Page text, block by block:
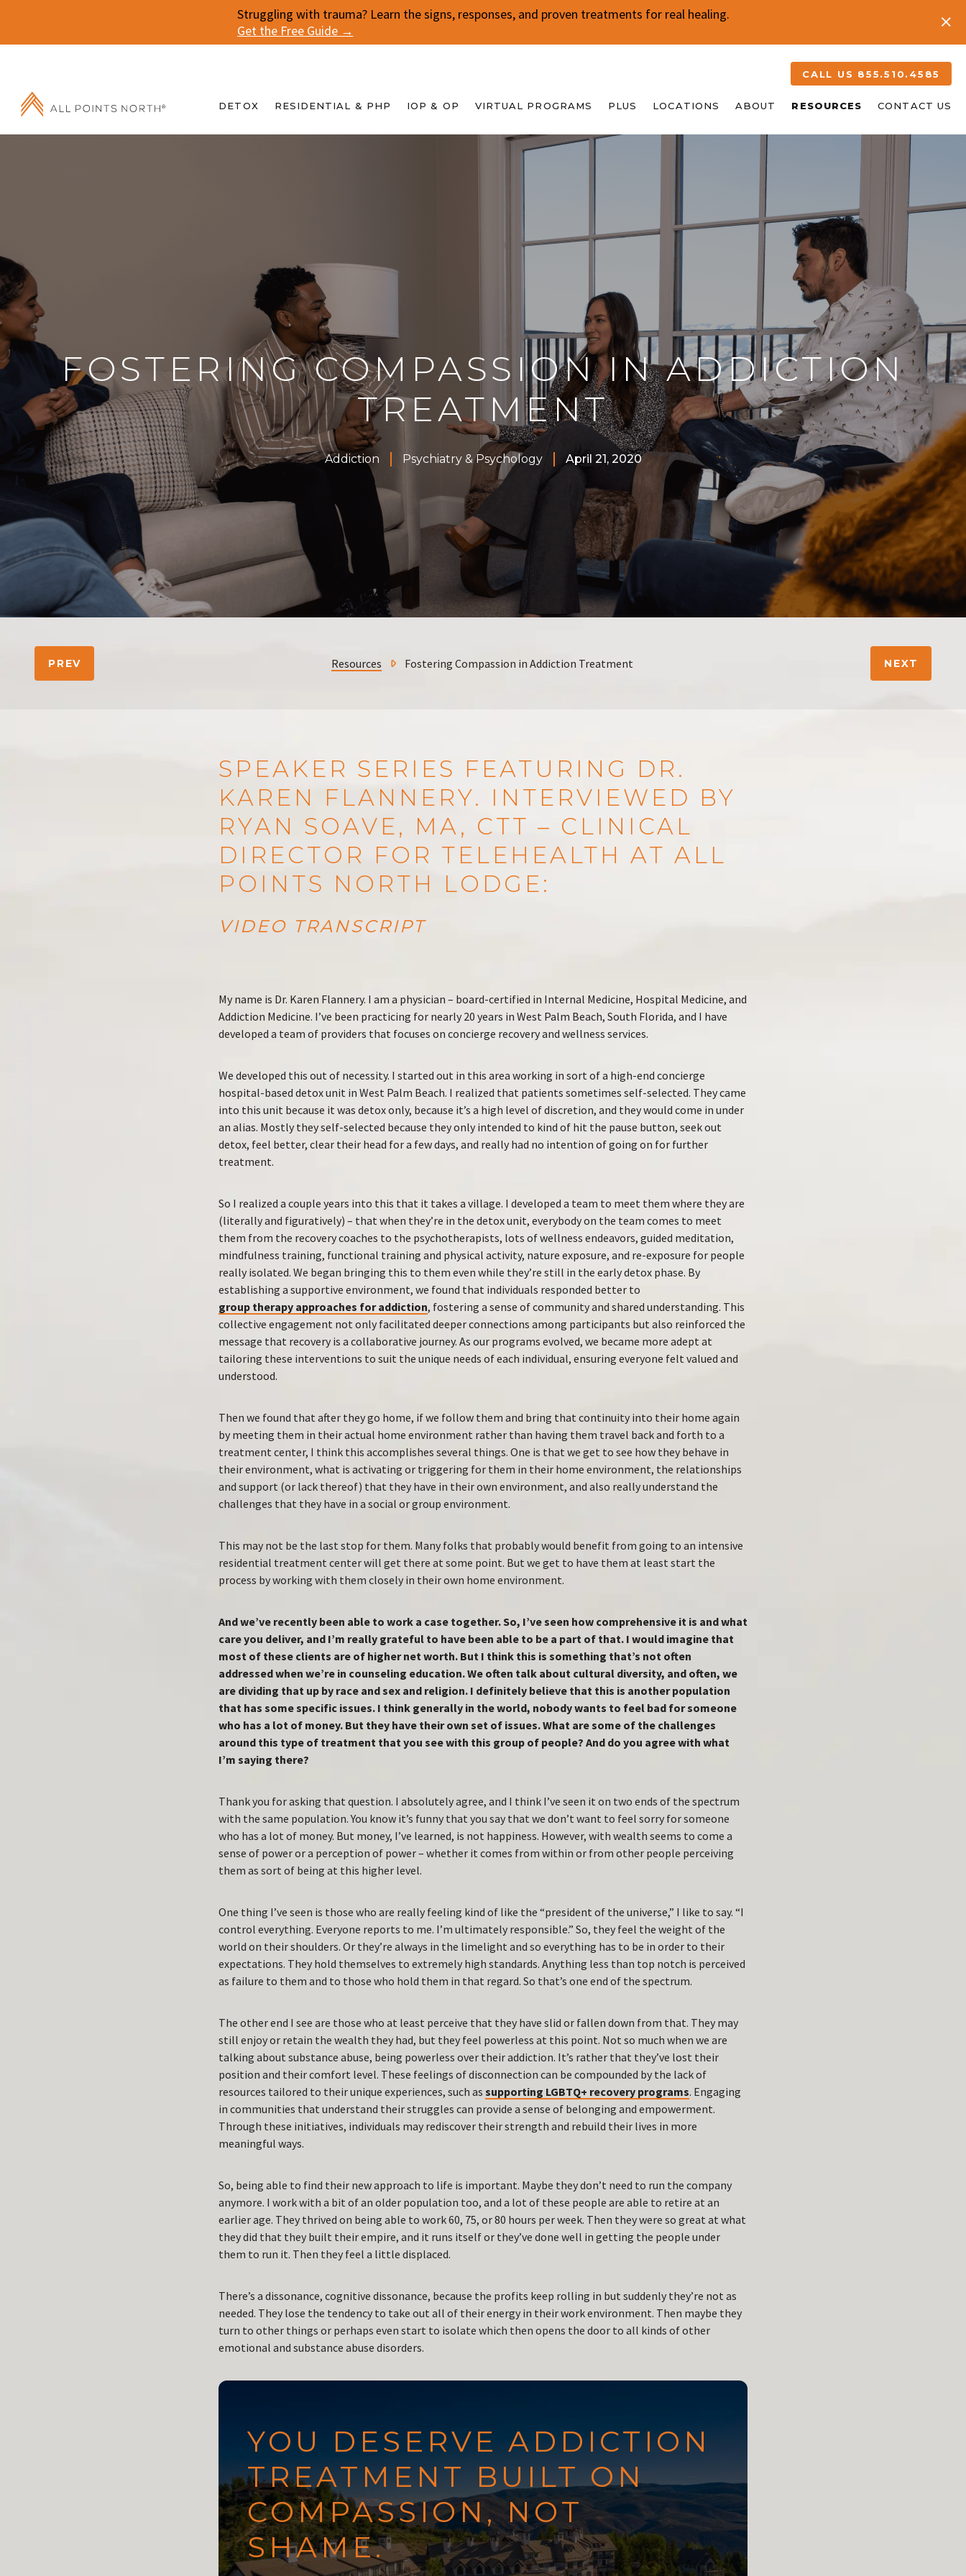
Struggling with trauma? Learn the signs, responses, and proven treatments for real healing.
Get the Free Guide →
CALL US 855.510.4585
DETOX RESIDENTIAL & PHP IOP & OP VIRTUAL PROGRAMS PLUS LOCATIONS ABOUT RESOURCES CONTACT US
FOSTERING COMPASSION IN ADDICTION
TREATMENT
Addiction Psychiatry & Psychology April 21, 2020
PREV Resources Fostering Compassion in Addiction Treatment NEXT
SPEAKER SERIES FEATURING DR.
KAREN FLANNERY. INTERVIEWED BY
RYAN SOAVE, MA, CTT – CLINICAL
DIRECTOR FOR TELEHEALTH AT ALL
POINTS NORTH LODGE:
VIDEO TRANSCRIPT
My name is Dr. Karen Flannery. I am a physician – board-certified in Internal Medicine, Hospital Medicine, and
Addiction Medicine. I’ve been practicing for nearly 20 years in West Palm Beach, South Florida, and I have
developed a team of providers that focuses on concierge recovery and wellness services.
We developed this out of necessity. I started out in this area working in sort of a high-end concierge
hospital-based detox unit in West Palm Beach. I realized that patients sometimes self-selected. They came
into this unit because it was detox only, because it’s a high level of discretion, and they would come in under
an alias. Mostly they self-selected because they only intended to kind of hit the pause button, seek out
detox, feel better, clear their head for a few days, and really had no intention of going on for further
treatment.
So I realized a couple years into this that it takes a village. I developed a team to meet them where they are
(literally and figuratively) – that when they’re in the detox unit, everybody on the team comes to meet
them from the recovery coaches to the psychotherapists, lots of wellness endeavors, guided meditation,
mindfulness training, functional training and physical activity, nature exposure, and re-exposure for people
really isolated. We began bringing this to them even while they’re still in the early detox phase. By
establishing a supportive environment, we found that individuals responded better to
group therapy approaches for addiction, fostering a sense of community and shared understanding. This
collective engagement not only facilitated deeper connections among participants but also reinforced the
message that recovery is a collaborative journey. As our programs evolved, we became more adept at
tailoring these interventions to suit the unique needs of each individual, ensuring everyone felt valued and
understood.
Then we found that after they go home, if we follow them and bring that continuity into their home again
by meeting them in their actual home environment rather than having them travel back and forth to a
treatment center, I think this accomplishes several things. One is that we get to see how they behave in
their environment, what is activating or triggering for them in their home environment, the relationships
and support (or lack thereof) that they have in their own environment, and also really understand the
challenges that they have in a social or group environment.
This may not be the last stop for them. Many folks that probably would benefit from going to an intensive
residential treatment center will get there at some point. But we get to have them at least start the
process by working with them closely in their own home environment.
And we’ve recently been able to work a case together. So, I’ve seen how comprehensive it is and what
care you deliver, and I’m really grateful to have been able to be a part of that. I would imagine that
most of these clients are of higher net worth. But I think this is something that’s not often
addressed when we’re in counseling education. We often talk about cultural diversity, and often, we
are dividing that up by race and sex and religion. I definitely believe that this is another population
that has some specific issues. I think generally in the world, nobody wants to feel bad for someone
who has a lot of money. But they have their own set of issues. What are some of the challenges
around this type of treatment that you see with this group of people? And do you agree with what
I’m saying there?
Thank you for asking that question. I absolutely agree, and I think I’ve seen it on two ends of the spectrum
with the same population. You know it’s funny that you say that we don’t want to feel sorry for someone
who has a lot of money. But money, I’ve learned, is not happiness. However, with wealth seems to come a
sense of power or a perception of power – whether it comes from within or from other people perceiving
them as sort of being at this higher level.
One thing I’ve seen is those who are really feeling kind of like the “president of the universe,” I like to say. “I
control everything. Everyone reports to me. I’m ultimately responsible.” So, they feel the weight of the
world on their shoulders. Or they’re always in the limelight and so everything has to be in order to their
expectations. They hold themselves to extremely high standards. Anything less than top notch is perceived
as failure to them and to those who hold them in that regard. So that’s one end of the spectrum.
The other end I see are those who at least perceive that they have slid or fallen down from that. They may
still enjoy or retain the wealth they had, but they feel powerless at this point. Not so much when we are
talking about substance abuse, being powerless over their addiction. It’s rather that they’ve lost their
position and their comfort level. These feelings of disconnection can be compounded by the lack of
resources tailored to their unique experiences, such as supporting LGBTQ+ recovery programs. Engaging
in communities that understand their struggles can provide a sense of belonging and empowerment.
Through these initiatives, individuals may rediscover their strength and rebuild their lives in more
meaningful ways.
So, being able to find their new approach to life is important. Maybe they don’t need to run the company
anymore. I work with a bit of an older population too, and a lot of these people are able to retire at an
earlier age. They thrived on being able to work 60, 75, or 80 hours per week. Then they were so great at what
they did that they built their empire, and it runs itself or they’ve done well in getting the people under
them to run it. Then they feel a little displaced.
There’s a dissonance, cognitive dissonance, because the profits keep rolling in but suddenly they’re not as
needed. They lose the tendency to take out all of their energy in their work environment. Then maybe they
turn to other things or perhaps even start to isolate which then opens the door to all kinds of other
emotional and substance abuse disorders.
YOU DESERVE ADDICTION
TREATMENT BUILT ON
COMPASSION, NOT
SHAME.